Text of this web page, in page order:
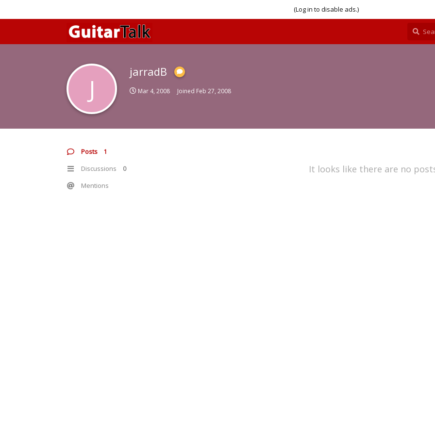
(Log in to disable ads.)
J
jarradB
Mar 4, 2008 Joined Feb 27, 2008
Posts 1
Discussions 0
Mentions
It looks like there are no